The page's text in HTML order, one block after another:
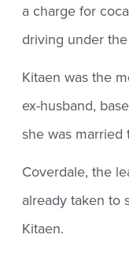
a charge for
driving under
Kitaen was the
ex-husband,
she was
Coverdale, the
already taken to
Kitaen.